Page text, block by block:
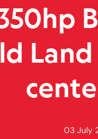
03 July